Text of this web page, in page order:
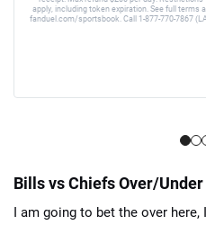
apply, including token expiration. See full terms
fanduel.com/sportsbook. Call 1-877-770-7867
Bills vs Chiefs Over/
I am going to bet the over here,